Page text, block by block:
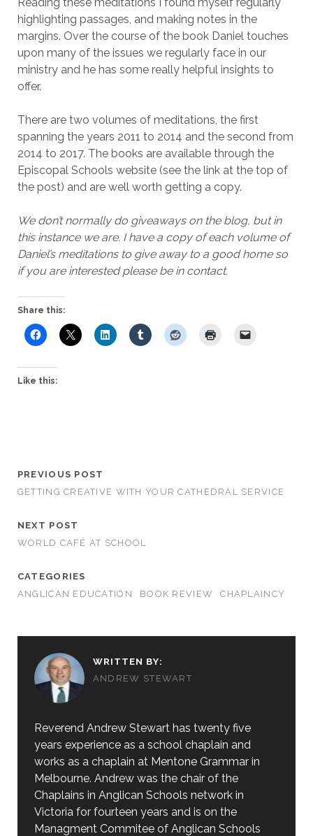
highlighting passages, and making notes in the
margins. Over the course of the book Daniel touches
upon many of the issues we regularly face in our
ministry and he has some really helpful insights to
offer.
There are two volumes of meditations, the first
spanning the years 2011 to 2014 and the second from
2014 to 2017. The books are available through the
Episcopal Schools website (see the link at the top of
the post) and are well worth getting a copy.
We don’t normally do giveaways on the blog, but in
this instance we are. I have a copy of each volume of
Daniel’s meditations to give away to a good home so
if you are interested please be in contact.
Share this:
Like this:
PREVIOUS POST
GETTING CREATIVE WITH YOUR CATHEDRAL SERVICE
NEXT POST
WORLD CAFÉ AT SCHOOL
CATEGORIES
ANGLICAN EDUCATION
BOOK REVIEW CHAPLAINCY
WRITTEN BY:
ANDREW STEWART
Reverend Andrew Stewart has twenty five
years experience as a school chaplain and
works as a chaplain at Mentone Grammar in
Melbourne. Andrew was the chair of the
Chaplains in Anglican Schools network in
Victoria for fourteen years and is on the
Managment Commitee of Anglican Schools